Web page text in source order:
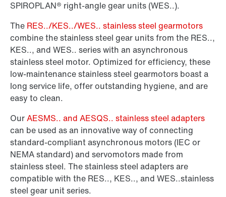
SPIROPLAN® right-angle gear units (WES..).
The RES../KES../WES.. stainless steel gearmotors
combine the stainless steel gear units from the RES..,
KES.., and WES.. series with an asynchronous
stainless steel motor. Optimized for efficiency, these
low-maintenance stainless steel gearmotors boast a
long service life, offer outstanding hygiene, and are
easy to clean.
OurAESMS.. and AESQS.. stainless steel adapters
can be used as an innovative way of connecting
standard-compliant asynchronous motors (IEC or
NEMA standard) and servomotors made from
stainless steel. The stainless steel adapters are
compatible with the RES.., KES.., and WES..stainless
steel gear unit series.